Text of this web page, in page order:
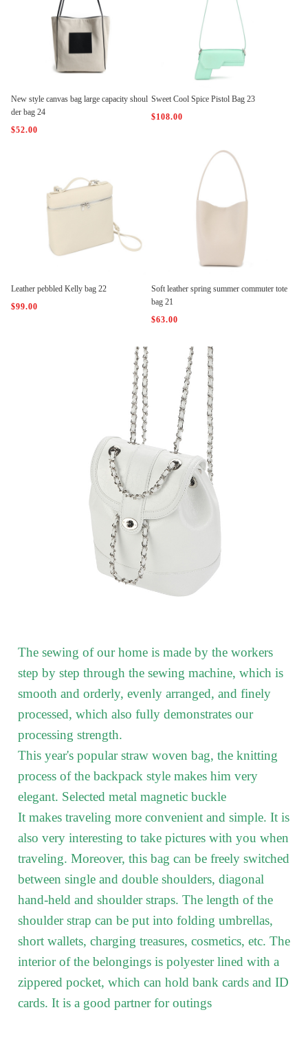
New style canvas bag large capacity shoul
der bag 24
$52.00
Sweet Cool Spice Pistol Bag 23
$108.00
Leather pebbled Kelly bag 22
$99.00
Soft leather spring summer commuter tote
bag 21
$63.00
The sewing of our home is made by the workers
step by step through the sewing machine, which is
smooth and orderly, evenly arranged, and finely
processed, which also fully demonstrates our
processing strength.
This year's popular straw woven bag, the knitting
process of the backpack style makes him very
elegant. Selected metal magnetic buckle
It makes traveling more convenient and simple. It is
also very interesting to take pictures with you when
traveling. Moreover, this bag can be freely switched
between single and double shoulders, diagonal
hand-held and shoulder straps. The length of the
shoulder strap can be put into folding umbrellas,
short wallets, charging treasures, cosmetics, etc. The
interior of the belongings is polyester lined with a
zippered pocket, which can hold bank cards and ID
cards. It is a good partner for outings